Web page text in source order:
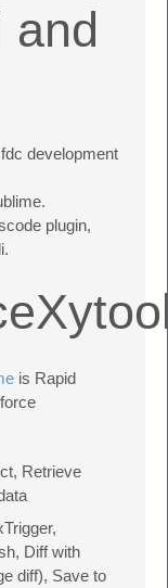
and
development
plugin,
is Rapid
Retrieve
Diff with
diff), Save to